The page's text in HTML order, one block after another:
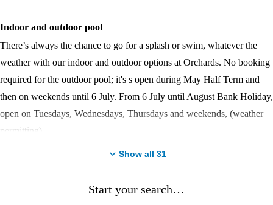
Indoor and outdoor pool
There’s always the chance to go for a splash or swim, whatever the
weather with our indoor and outdoor options at Orchards. No booking
required for the outdoor pool; it's s open during May Half Term and
then on weekends until 6 July. From 6 July until August Bank Holiday,
open on Tuesdays, Wednesdays, Thursdays and weekends, (weather
permitting).
Show all 31
Start your search…